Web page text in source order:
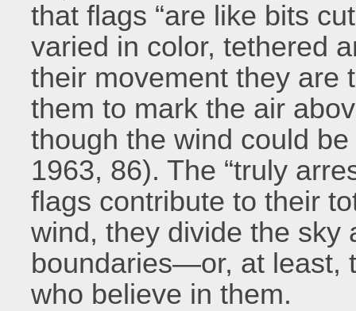
that flags “are like bits
varied in color, tethered
their movement they are
them to mark the air
though the wind could
1963, 86). The “truly
flags contribute to their
wind, they divide the sky
boundaries—or, at least,
who believe in them.